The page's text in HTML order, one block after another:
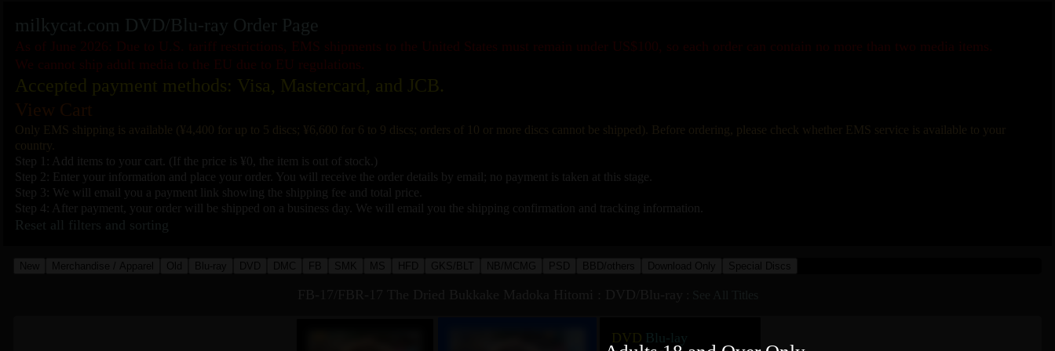
milkycat.com DVD/Blu-ray Order Page
As of June 2026: Due to U.S. tariff restrictions, EMS shipments to the United States must remain under US$100, so each order can contain no more than two media items.
We cannot ship adult media to the EU due to EU regulations.
Accepted payment methods: Visa, Mastercard, and JCB.
View Cart
Only EMS shipping is available (¥4,400 for up to 5 discs; ¥6,600 for 6 to 9 discs; orders of 10 or more discs cannot be shipped). Before ordering, please check whether EMS service is available to your
country.
Step 1: Add items to your cart. (If the price is ¥0, the item is out of stock.)
Step 2: Enter your information and place your order. You will receive the order details by email; no payment is taken at this stage.
Step 3: We will email you a payment link showing the shipping fee and total price.
Step 4: After payment, your order will be shipped on a business day. We will email you the shipping confirmation and tracking information.
Reset all filters and sorting
New Merchandise / Apparel Old Blu-ray DVD DMC FB SMK MS HFD GKS/BLT NB/MCMG PSD BBD/others Download Only Special Discs
DVD Blu-lay